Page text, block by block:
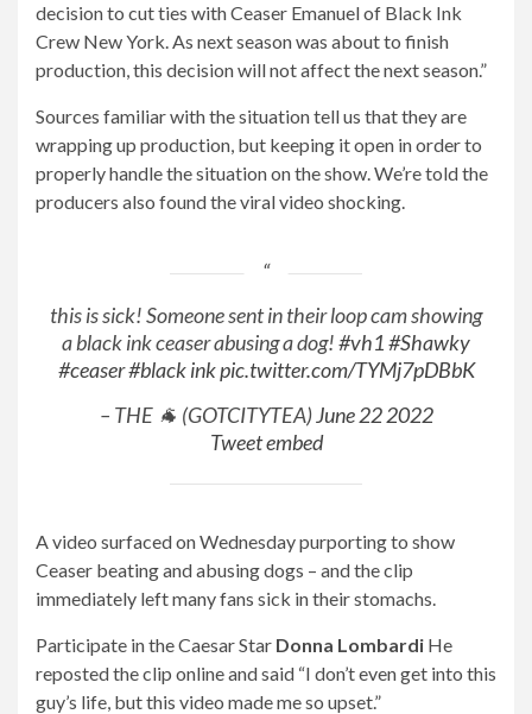
decision to cut ties with Ceaser Emanuel of Black Ink
Crew New York. As next season was about to finish
production, this decision will not affect the next season.”
Sources familiar with the situation tell us that they are
wrapping up production, but keeping it open in order to
properly handle the situation on the show. We’re told the
producers also found the viral video shocking.
this is sick! Someone sent in their loop cam showing
a black ink ceaser abusing a dog!#vh1#Shawky
#ceaser#black inkpic.twitter.com/TYMj7pDBbK
– THE 🐐 (GOTCITYTEA)June 22 2022
Tweet embed
A video surfaced on Wednesday purporting to show
Ceaser beating and abusing dogs – and the clip
immediately left many fans sick in their stomachs.
Participate in the Caesar Star Donna Lombardi He
reposted the clip online and said “I don’t even get into this
guy’s life, but this video made me so upset.”